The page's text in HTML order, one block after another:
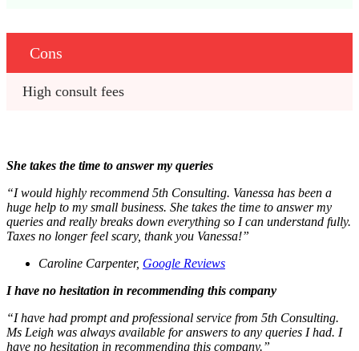
Cons
High consult fees
She takes the time to answer my queries
“I would highly recommend 5th Consulting. Vanessa has been a
huge help to my small business. She takes the time to answer my
queries and really breaks down everything so I can understand fully.
Taxes no longer feel scary, thank you Vanessa!”
Caroline Carpenter, Google Reviews
I have no hesitation in recommending this company
“I have had prompt and professional service from 5th Consulting.
Ms Leigh was always available for answers to any queries I had. I
have no hesitation in recommending this company.”